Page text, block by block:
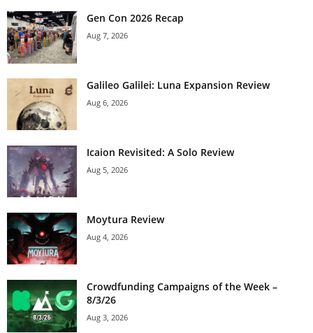
Gen Con 2026 Recap
Aug 7, 2026
Galileo Galilei: Luna Expansion Review
Aug 6, 2026
Icaion Revisited: A Solo Review
Aug 5, 2026
Moytura Review
Aug 4, 2026
Crowdfunding Campaigns of the Week –
8/3/26
Aug 3, 2026